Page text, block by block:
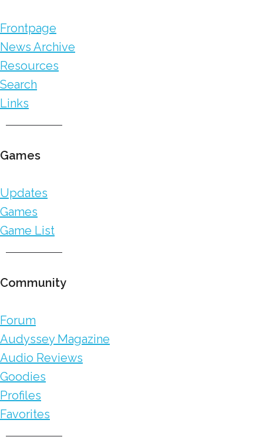
Frontpage
News Archive
Resources
Search
Links
Games
Updates
Games
Game List
Community
Forum
Audyssey Magazine
Audio Reviews
Goodies
Profiles
Favorites